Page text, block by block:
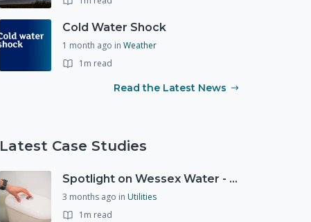
Cold Water Shock
1 month ago in Weather
1m read
Read the Latest News
Latest Case Studies
Spotlight on Wessex Water - offers advice on saving every drop
3 months ago in Utilities
1m read